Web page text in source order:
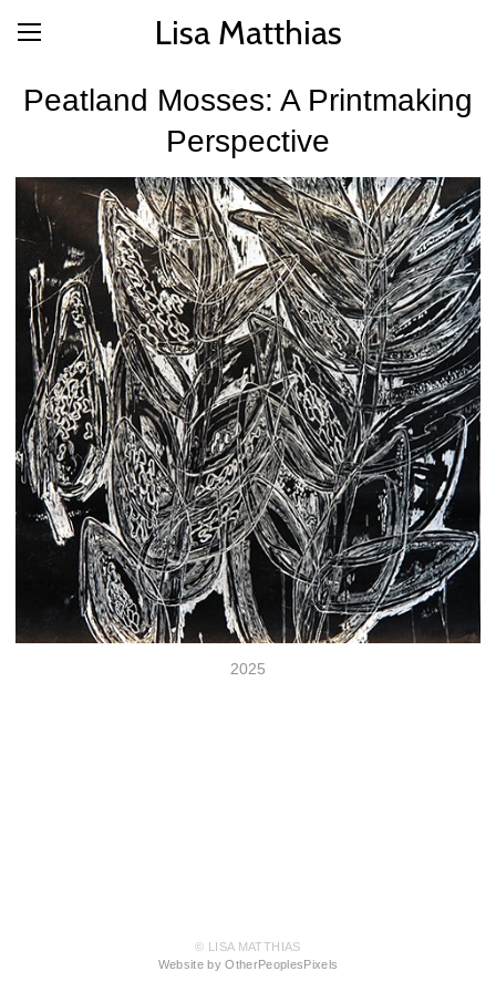
Lisa Matthias
Peatland Mosses: A Printmaking
Perspective
2025
© LISA MATTHIAS
Website by OtherPeoplesPixels